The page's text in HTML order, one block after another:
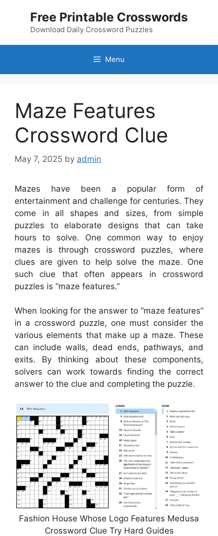
Free Printable Crosswords
Download Daily Crossword Puzzles
Menu
Maze Features
Crossword Clue
May 7, 2025 by admin
Mazes have been a popular form of
entertainment and challenge for centuries. They
come in all shapes and sizes, from simple
puzzles to elaborate designs that can take
hours to solve. One common way to enjoy
mazes is through crossword puzzles, where
clues are given to help solve the maze. One
such clue that often appears in crossword
puzzles is “maze features.”
When looking for the answer to “maze features”
in a crossword puzzle, one must consider the
various elements that make up a maze. These
can include walls, dead ends, pathways, and
exits. By thinking about these components,
solvers can work towards finding the correct
answer to the clue and completing the puzzle.
Fashion House Whose Logo Features Medusa
Crossword Clue Try Hard Guides